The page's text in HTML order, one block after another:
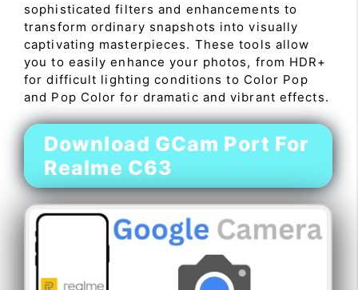
sophisticated filters and enhancements to
transform ordinary snapshots into visually
captivating masterpieces. These tools allow
you to easily enhance your photos, from HDR+
for difficult lighting conditions to Color Pop
and Pop Color for dramatic and vibrant effects.
Download GCam Port For
Realme C63